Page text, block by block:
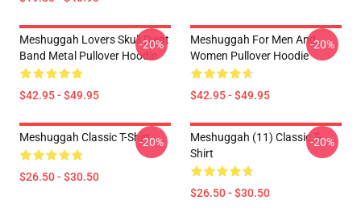
Meshuggah Lovers Skull Djent
Band Metal Pullover Hoodie
$42.95 - $49.95
-20%
Meshuggah For Men And
Women Pullover Hoodie
$42.95 - $49.95
-20%
Meshuggah Classic T-Shirt
$26.50 - $30.50
-20%
Meshuggah (11) Classic T-
Shirt
$26.50 - $30.50
-20%